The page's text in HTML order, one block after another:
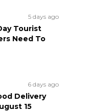
5 days ago
Tourist
Need To
6 days ago
Delivery
15